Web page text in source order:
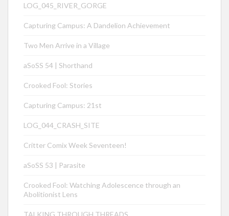
LOG_045_RIVER_GORGE
Capturing Campus: A Dandelion Achievement
Two Men Arrive in a Village
aSoSS 54 | Shorthand
Crooked Fool: Stories
Capturing Campus: 21st
LOG_044_CRASH_SITE
Critter Comix Week Seventeen!
aSoSS 53 | Parasite
Crooked Fool: Watching Adolescence through an
Abolitionist Lens
TALKING THROUGH THREADS